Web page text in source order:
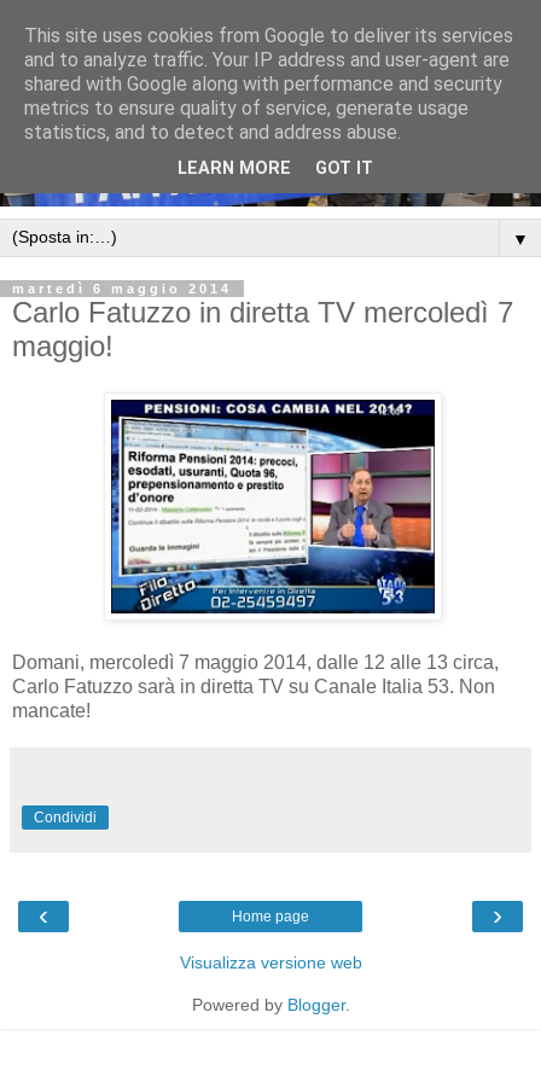
▼
martedì 6 maggio 2014
Carlo Fatuzzo in diretta TV mercoledì 7
maggio!
Domani, mercoledì 7 maggio 2014, dalle 12 alle 13 circa,
Carlo Fatuzzo sarà in diretta TV su Canale Italia 53. Non
mancate!
Condividi
‹ ›
Home page
Visualizza versione web
Powered by Blogger.
This site uses cookies from Google to deliver its services
and to analyze traffic. Your IP address and user-agent are
shared with Google along with performance and security
metrics to ensure quality of service, generate usage
statistics, and to detect and address abuse.
LEARN MORE GOT IT